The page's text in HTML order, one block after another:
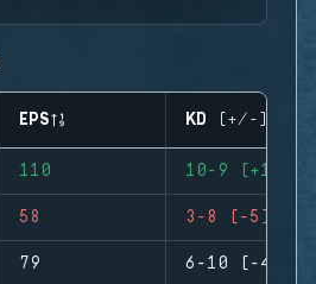
EPS KD (+/-)
110 10-9 (+1)
58 3-8 (-5)
79 6-10 (-4)